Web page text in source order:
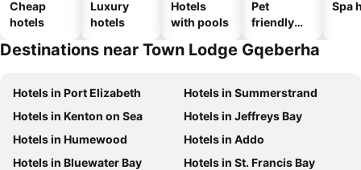
Cheap
hotels
Luxury
hotels
Hotels
with pools
Pet
friendly
Spa
Destinations near Town Lodge Gqeberha
Hotels in Port Elizabeth
Hotels in Summerstrand
Hotels in Kenton on Sea
Hotels in Jeffreys Bay
Hotels in Humewood
Hotels in Addo
Hotels in Bluewater Bay
Hotels in St. Francis Bay